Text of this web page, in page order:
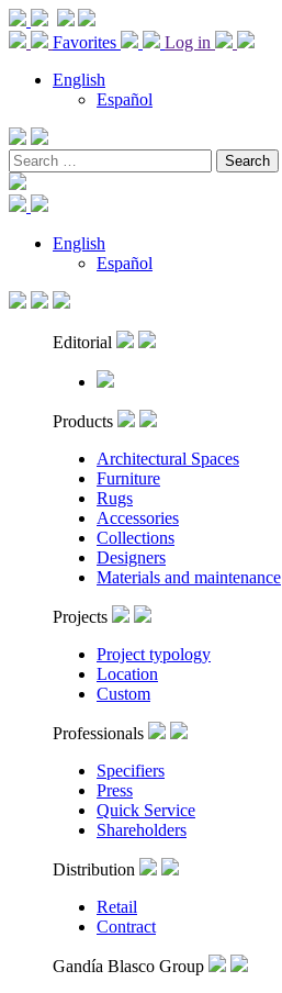
Favorites
Log in
English
Español
Search
for:
English
Español
Editorial
Products
Architectural Spaces
Furniture
Rugs
Accessories
Collections
Designers
Materials and maintenance
Projects
Project typology
Location
Custom
Professionals
Specifiers
Press
Quick Service
Shareholders
Distribution
Retail
Contract
Gandía Blasco Group